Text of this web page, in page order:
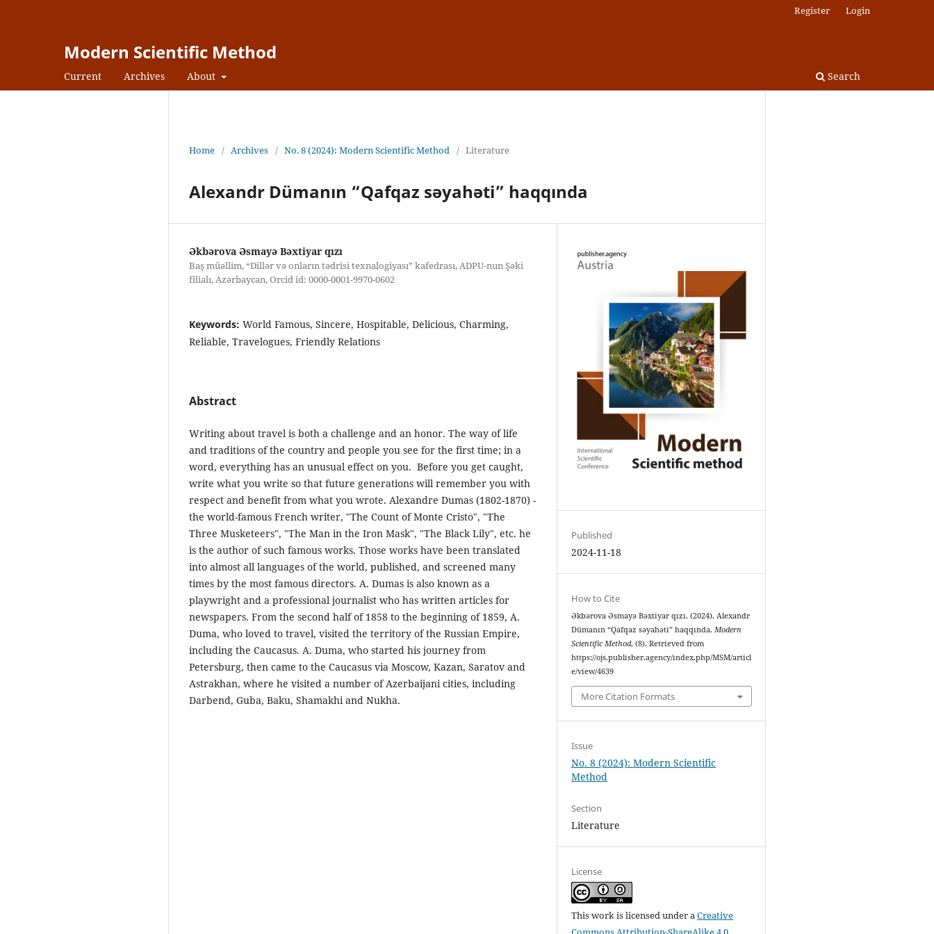
Modern Scientific Method
Current Archives About Search
Register Login
Home / Archives / No. 8 (2024): Modern Scientific Method / Literature
Alexandr Dümanın “Qafqaz səyahəti” haqqında
Əkbərova Əsmayə Bəxtiyar qızı
Baş müəllim, “Dillər və onların tədrisi texnalogiyası” kafedrası, ADPU-nun Şəki
filialı, Azərbaycan, Orcid id: 0000-0001-9970-0602
Keywords: World Famous, Sincere, Hospitable, Delicious, Charming,
Reliable, Travelogues, Friendly Relations
Abstract
Writing about travel is both a challenge and an honor. The way of life
and traditions of the country and people you see for the first time; in a
word, everything has an unusual effect on you. Before you get caught,
write what you write so that future generations will remember you with
respect and benefit from what you wrote. Alexandre Dumas (1802-1870) -
the world-famous French writer, "The Count of Monte Cristo", "The
Three Musketeers", "The Man in the Iron Mask", "The Black Lily", etc. he
is the author of such famous works. Those works have been translated
into almost all languages ​​of the world, published, and screened many
times by the most famous directors. A. Dumas is also known as a
playwright and a professional journalist who has written articles for
newspapers. From the second half of 1858 to the beginning of 1859, A.
Duma, who loved to travel, visited the territory of the Russian Empire,
including the Caucasus. A. Duma, who started his journey from
Petersburg, then came to the Caucasus via Moscow, Kazan, Saratov and
Astrakhan, where he visited a number of Azerbaijani cities, including
Darbend, Guba, Baku, Shamakhi and Nukha.
Published
2024-11-18
How to Cite
Əkbərova Əsmayə Bəxtiyar qızı. (2024). Alexandr
Dümanın “Qafqaz səyahəti” haqqında.Modern
Scientific Method, (8). Retrieved from
https://ojs.publisher.agency/index.php/MSM/articl
e/view/4639
More Citation Formats
Issue
No. 8 (2024): Modern Scientific
Method
Section
Literature
License
This work is licensed under aCreative